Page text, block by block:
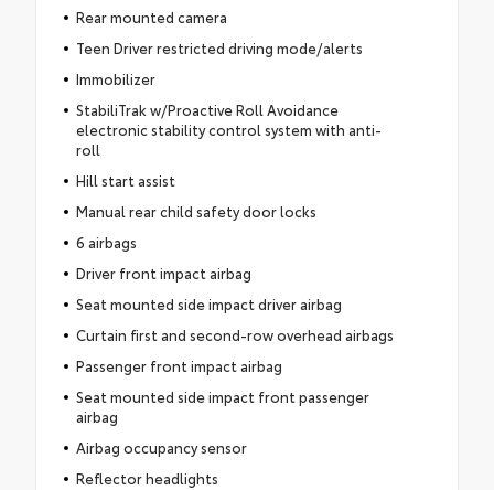
Rear mounted camera
Teen Driver restricted driving mode/alerts
Immobilizer
StabiliTrak w/Proactive Roll Avoidance
electronic stability control system with anti-
roll
Hill start assist
Manual rear child safety door locks
6 airbags
Driver front impact airbag
Seat mounted side impact driver airbag
Curtain first and second-row overhead airbags
Passenger front impact airbag
Seat mounted side impact front passenger
airbag
Airbag occupancy sensor
Reflector headlights